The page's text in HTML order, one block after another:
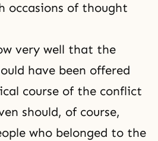
occasions of thought
very well that the
have been offered
course of the conflict
should, of course,
who belonged to the